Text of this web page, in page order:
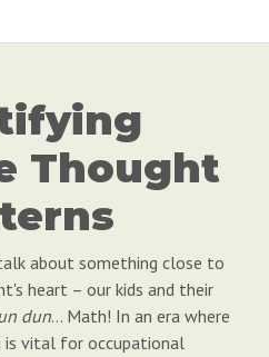
Thought
about something close to
heart – our kids and their
dun… Math! In an era where
is vital for occupational